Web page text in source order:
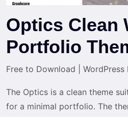
Optics Clean
Portfolio
Free to Download WordPress
The Optics is a clean theme
for a minimal portfolio. The